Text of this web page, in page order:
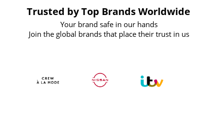
Trusted by Top Brands Worldwide
Your brand safe in our hands
Join the global brands that place their trust in us